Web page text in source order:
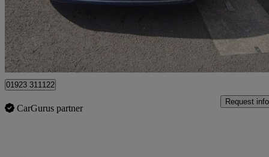
£5,095 Great
Pluckley
01923 311122
CarGurus partner
Request info